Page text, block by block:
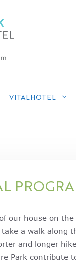
VITALHOTEL
our house on the
a walk along
and longer
Park contribute